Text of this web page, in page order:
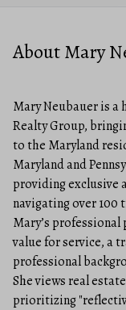
About Mary
Mary Neubauer is
Realty Group,
to the Maryland
Maryland and
providing exclusive
navigating over 100
Mary’s
value for service, a
professional
She views real
prioritizing